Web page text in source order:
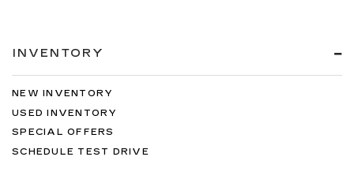
INVENTORY
NEW INVENTORY
USED INVENTORY
SPECIAL OFFERS
SCHEDULE TEST DRIVE